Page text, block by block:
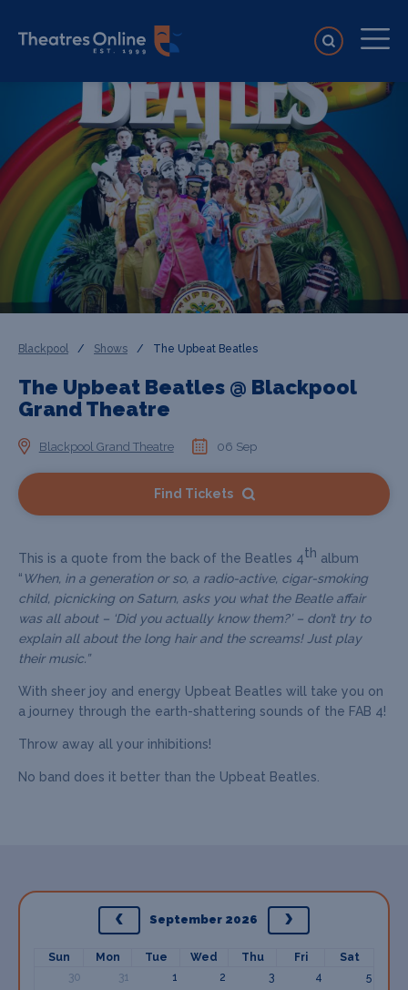
Blackpool / Shows / The Upbeat Beatles
The Upbeat Beatles @ Blackpool
Grand Theatre
Blackpool Grand Theatre 06 Sep
Find Tickets
This is a quote from the back of the Beatles 4th album
“ When, in a generation or so, a radio-active, cigar-smoking
child, picnicking on Saturn, asks you what the Beatle affair
was all about – ‘Did you actually know them?’ – don’t try to
explain all about the long hair and the screams! Just play
their music.”
With sheer joy and energy Upbeat Beatles will take you on
a journey through the earth-shattering sounds of the FAB 4!
Throw away all your inhibitions!
No band does it better than the Upbeat Beatles.
September 2026
Sun Mon Tue Wed Thu Fri
Sat
30
31 1 2 3 4 5